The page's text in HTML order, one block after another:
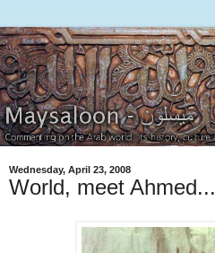
Wednesday, April 23, 2008
World, meet Ahmed...